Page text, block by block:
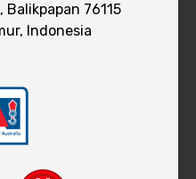
Balikpapan 76115
Indonesia